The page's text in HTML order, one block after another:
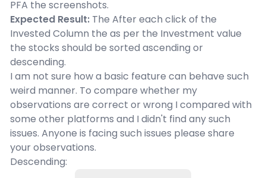
PFA the screenshots.
Expected Result: The After each click of the
Invested Column the as per the Investment value
the stocks should be sorted ascending or
descending.
I am not sure how a basic feature can behave such
weird manner. To compare whether my
observations are correct or wrong I compared with
some other platforms and I didn't find any such
issues. Anyone is facing such issues please share
your observations.
Descending: